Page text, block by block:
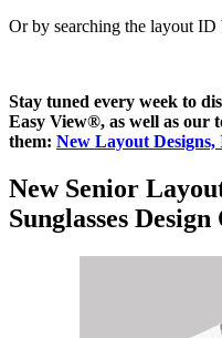
Or by searching the layout ID
Stay tuned every week to
Easy View®, as well as our
them: New Layout Designs,
New Senior
Sunglasses Design